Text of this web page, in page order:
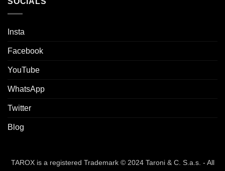
Insta
Facebook
YouTube
WhatsApp
Twitter
Blog
TAROX is a registered Trademark © 2024 Taroni & C. S.a.s. - All